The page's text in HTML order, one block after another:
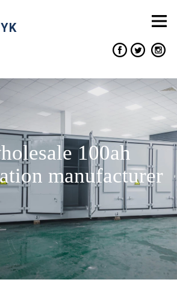
100ah
manufacturer